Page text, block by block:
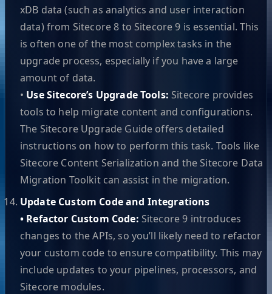
xDB data (such as analytics and user interaction
data) from Sitecore 8 to Sitecore 9 is essential. This
is often one of the most complex tasks in the
upgrade process, especially if you have a large
amount of data.
• Use Sitecore’s Upgrade Tools: Sitecore provides
tools to help migrate content and configurations.
The Sitecore Upgrade Guide offers detailed
instructions on how to perform this task. Tools like
Sitecore Content Serialization and the Sitecore Data
Migration Toolkit can assist in the migration.
Update Custom Code and Integrations
• Refactor Custom Code: Sitecore 9 introduces
changes to the APIs, so you’ll likely need to refactor
your custom code to ensure compatibility. This may
include updates to your pipelines, processors, and
Sitecore modules.